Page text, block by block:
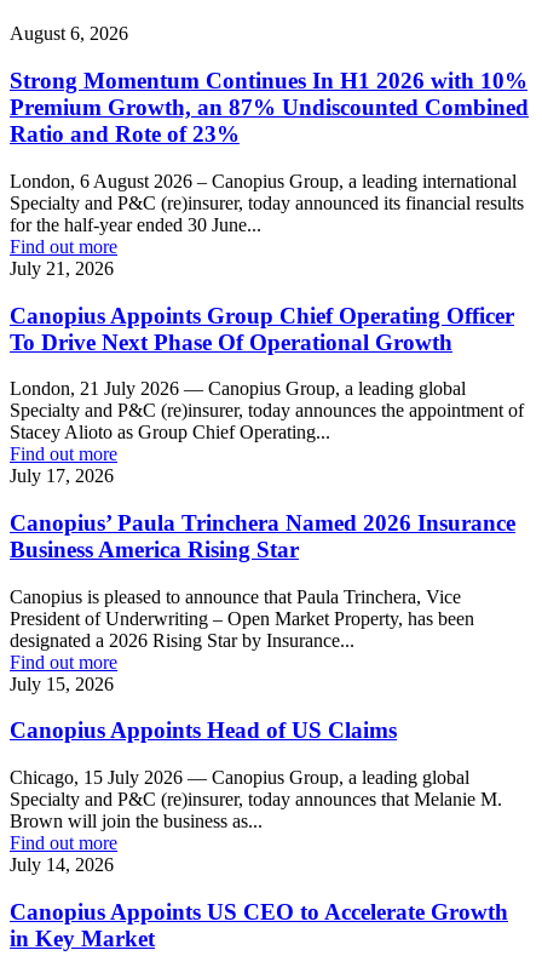
August 6, 2026
Strong Momentum Continues In H1 2026 with 10%
Premium Growth, an 87% Undiscounted Combined
Ratio and Rote of 23%
London, 6 August 2026 – Canopius Group, a leading international
Specialty and P&C (re)insurer, today announced its financial results
for the half-year ended 30 June...
Find out more
July 21, 2026
Canopius Appoints Group Chief Operating Officer
To Drive Next Phase Of Operational Growth
London, 21 July 2026 — Canopius Group, a leading global
Specialty and P&C (re)insurer, today announces the appointment of
Stacey Alioto as Group Chief Operating...
Find out more
July 17, 2026
Canopius’ Paula Trinchera Named 2026 Insurance
Business America Rising Star
Canopius is pleased to announce that Paula Trinchera, Vice
President of Underwriting – Open Market Property, has been
designated a 2026 Rising Star by Insurance...
Find out more
July 15, 2026
Canopius Appoints Head of US Claims
Chicago, 15 July 2026 — Canopius Group, a leading global
Specialty and P&C (re)insurer, today announces that Melanie M.
Brown will join the business as...
Find out more
July 14, 2026
Canopius Appoints US CEO to Accelerate Growth
in Key Market